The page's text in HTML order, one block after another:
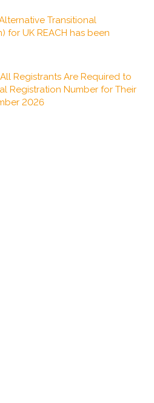
Transitional
for UK REACH has been
Registrants Are Required to
Registration Number for Their
2026